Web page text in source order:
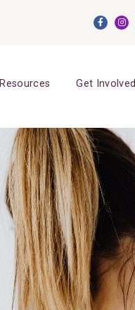
Resources Get Involved